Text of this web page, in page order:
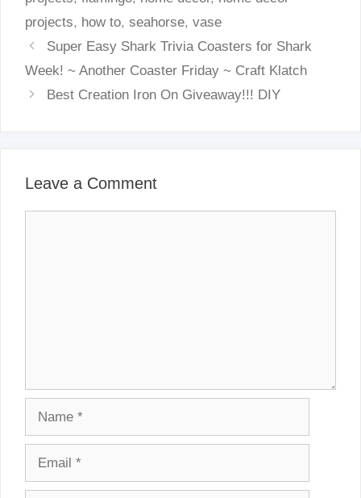
projects, how to, seahorse, vase
Super Easy Shark Trivia Coasters for Shark
Week! ~ Another Coaster Friday ~ Craft Klatch
Best Creation Iron On Giveaway!!! DIY
Leave a Comment